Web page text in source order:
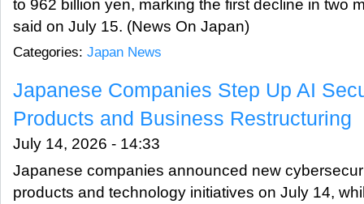
to 962 billion yen, marking the first decline in two
said on July 15. (News On Japan)
Categories: Japan News
Japanese Companies Step Up AI
Products and Business Restructuring
July 14, 2026 - 14:33
Japanese companies announced new
products and technology initiatives on July 14,